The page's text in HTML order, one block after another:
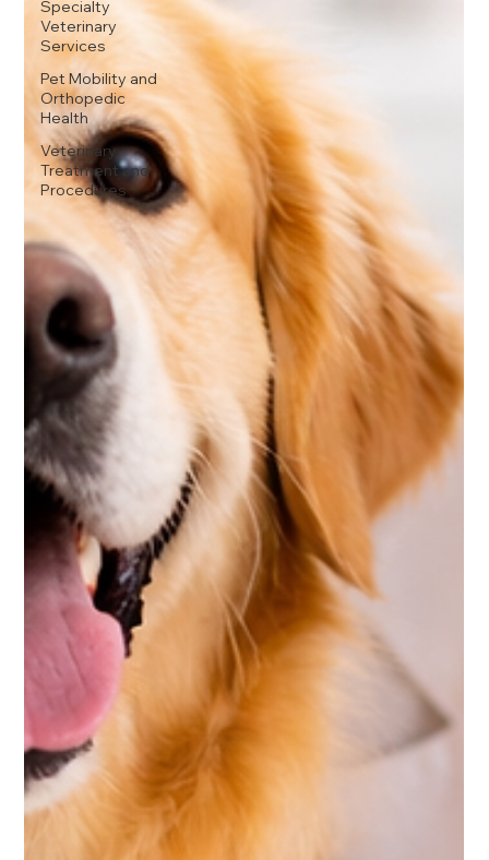
Specialty
Veterinary
Services
Pet Mobility and
Orthopedic
Health
Veterinary
Treatment and
Procedures